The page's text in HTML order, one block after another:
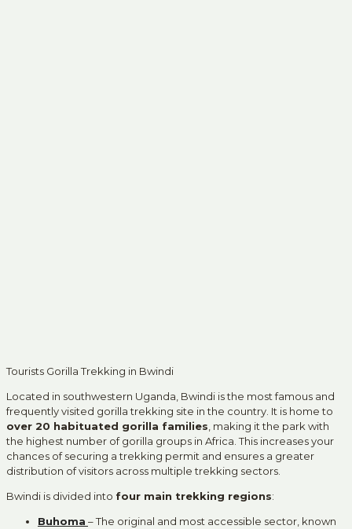
Tourists Gorilla Trekking in Bwindi
Located in southwestern Uganda, Bwindi is the most famous and
frequently visited gorilla trekking site in the country. It is home to
over 20 habituated gorilla families , making it the park with
the highest number of gorilla groups in Africa. This increases your
chances of securing a trekking permit and ensures a greater
distribution of visitors across multiple trekking sectors.
Bwindi is divided into four main trekking regions:
Buhoma – The original and most accessible sector, known